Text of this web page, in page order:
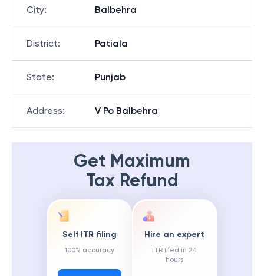
City: Balbehra
District: Patiala
State: Punjab
Address: V Po Balbehra
Get Maximum
Tax Refund
Self ITR filing
100% accuracy
Hire an expert
ITR filed in 24
hours